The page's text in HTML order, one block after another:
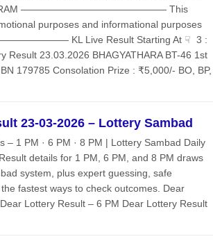
——————————————— This
purposes and informational purposes
KL Live Result Starting At ☟ 3 :
Result 23.03.2026 BHAGYATHARA BT-46 1st
179785 Consolation Prize : ₹5,000/- BO, BP,
23-03-2026 – Lottery Sambad
– 1 PM · 6 PM · 8 PM | Lottery Sambad Daily
details for 1 PM, 6 PM, and 8 PM draws
system, plus expert guessing, safe
fastest ways to check outcomes. Dear
Lottery Result – 6 PM Dear Lottery Result